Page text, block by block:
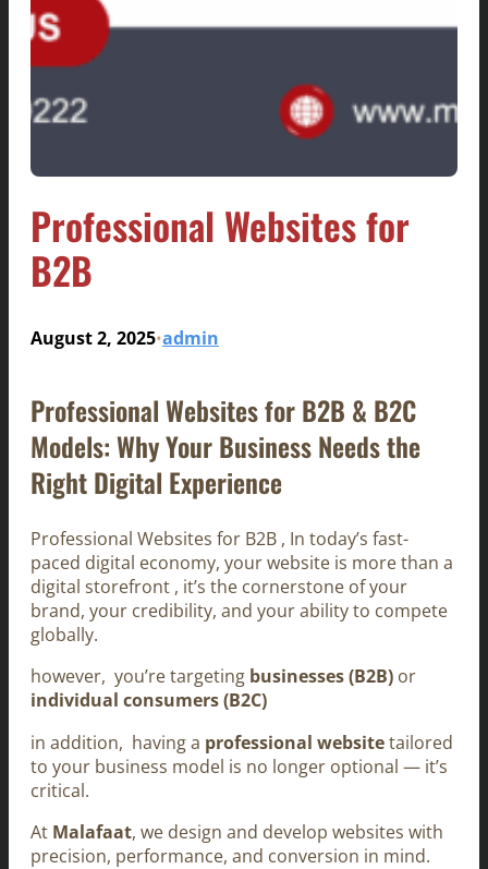
Professional Websites for
B2B
August 2, 2025•admin
Professional Websites for B2B & B2C
Models: Why Your Business Needs the
Right Digital Experience
Professional Websites for B2B , In today’s fast-
paced digital economy, your website is more than a
digital storefront , it’s the cornerstone of your
brand, your credibility, and your ability to compete
globally.
however, you’re targeting businesses (B2B) or
individual consumers (B2C)
in addition, having a professional websitetailored
to your business model is no longer optional — it’s
critical.
At Malafaat, we design and develop websites with
precision, performance, and conversion in mind.